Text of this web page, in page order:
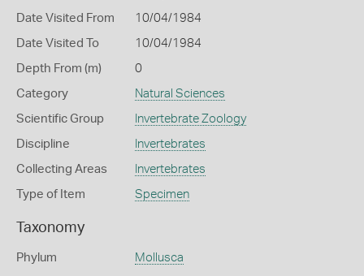
Date Visited From 10/04/1984
Date Visited To 10/04/1984
Depth From (m) 0
Category Natural Sciences
Scientific Group Invertebrate Zoology
Discipline Invertebrates
Collecting Areas Invertebrates
Type of Item Specimen
Taxonomy
Phylum Mollusca